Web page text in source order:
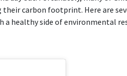
carbon footprint. Here are
a healthy side of environmental